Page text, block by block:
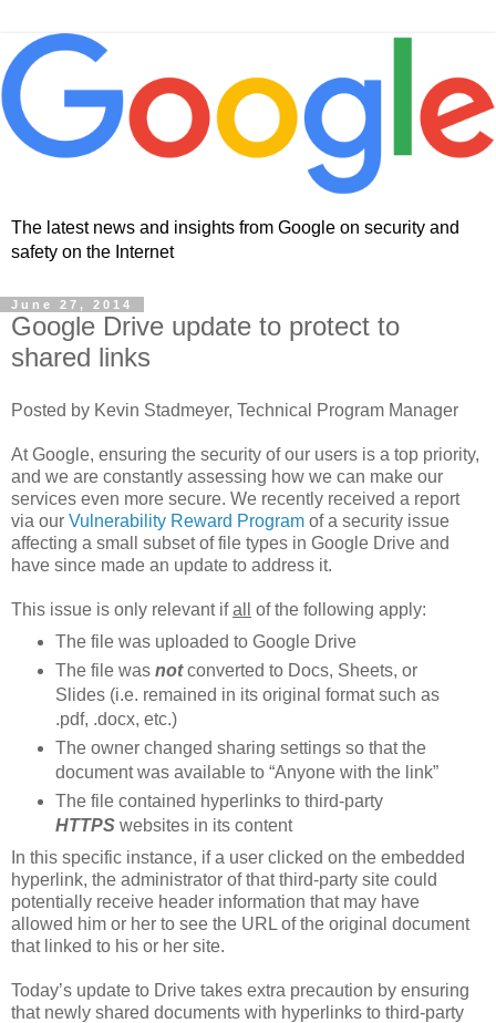
The latest news and insights from Google on security and
safety on the Internet
June 27, 2014
Google Drive update to protect to
shared links
Posted by Kevin Stadmeyer, Technical Program Manager
At Google, ensuring the security of our users is a top priority,
and we are constantly assessing how we can make our
services even more secure. We recently received a report
via our Vulnerability Reward Program of a security issue
affecting a small subset of file types in Google Drive and
have since made an update to address it.
This issue is only relevant ifall
of the following apply:
The file was uploaded to Google Drive
The file was notconverted to Docs, Sheets, or
Slides (i.e. remained in its original format such as
.pdf, .docx, etc.)
The owner changed sharing settings so that the
document was available to “Anyone with the link”
The file contained hyperlinks to third-party
HTTPSwebsites in its content
In this specific instance, if a user clicked on the embedded
hyperlink, the administrator of that third-party site could
potentially receive header information that may have
allowed him or her to see the URL of the original document
that linked to his or her site.
Today’s update to Drive takes extra precaution by ensuring
that newly shared documents with hyperlinks to third-party